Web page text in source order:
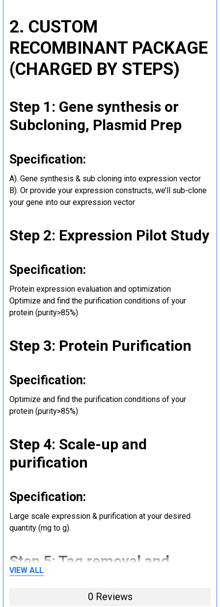
2. CUSTOM
RECOMBINANT PACKAGE
(CHARGED BY STEPS)
Step 1: Gene synthesis or
Subcloning, Plasmid Prep
Specification:
A). Gene synthesis & sub cloning into expression vector
B). Or provide your expression constructs, we’ll sub-clone
your gene into our expression vector
Step 2: Expression Pilot Study
Specification:
Protein expression evaluation and optimization
Optimize and find the purification conditions of your
protein (purity>85%)
Step 3: Protein Purification
Specification:
Optimize and find the purification conditions of your
protein (purity>85%)
Step 4: Scale-up and
purification
Specification:
Large scale expression & purification at your desired
quantity (mg to g).
Step 5: Tag removal and
endotoxin removal and other
steps (Optional)
VIEW ALL
0 Reviews